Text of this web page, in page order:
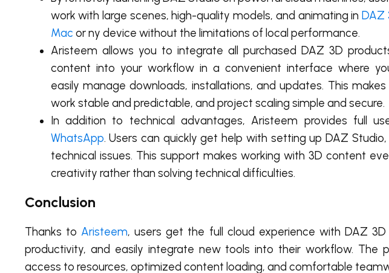
work with large scenes, high-quality models, and animating inDAZ
Mac or ny device without the limitations of local performance.
Aristeem allows you to integrate all purchased DAZ 3D
content into your workflow in a convenient interface where
easily manage downloads, installations, and updates. This makes
work stable and predictable, and project scaling simple and secure.
In addition to technical advantages, Aristeem provides full
WhatsApp. Users can quickly get help with setting up DAZ
technical issues. This support makes working with 3D content
creativity rather than solving technical difficulties.
Conclusion
Thanks to Aristeem, users get the full cloud experience with DAZ
productivity, and easily integrate new tools into their workflow. The
access to resources, optimized content loading, and comfortable